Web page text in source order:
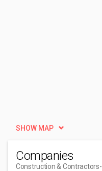
SHOW MAP
Companies
Construction & Contractors